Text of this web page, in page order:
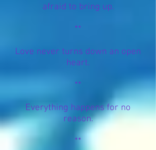
afraid to bring up.
**
Love never turns down an open
heart.
**
Everything happens for no
reason.
**